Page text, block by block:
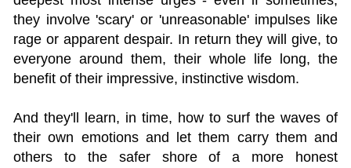
they involve 'scary' or 'unreasonable' impulses like
rage or apparent despair. In return they will give, to
everyone around them, their whole life long, the
benefit of their impressive, instinctive wisdom.
And they'll learn, in time, how to surf the waves of
their own emotions and let them carry them and
others to the safer shore of a more honest